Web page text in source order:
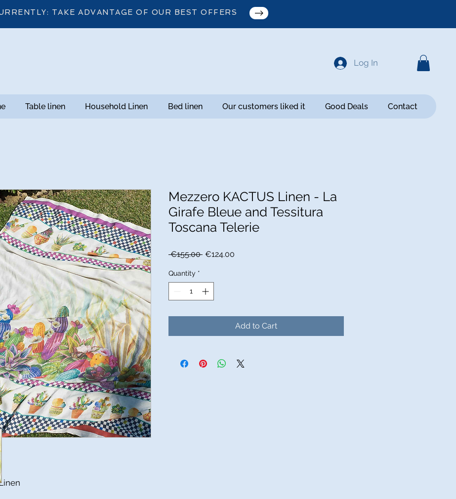
TAKE ADVANTAGE OF OUR BEST OFFERS
Log In
Table linen Household Linen Bed linen Our customers liked it Good Deals Contact
Mezzero KACTUS Linen - La
Girafe Bleue and Tessitura
Toscana Telerie
€155.00 Regular
€124.00
Quantity *
Add to Cart